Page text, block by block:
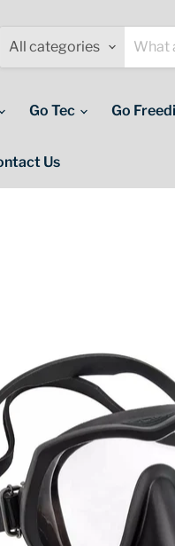
All categories
Go Tec Go
Us